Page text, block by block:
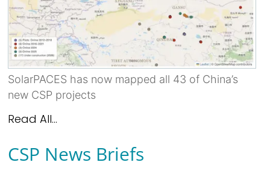
SolarPACES has now mapped all 43 of China’s
new CSP projects
Read All...
CSP News Briefs